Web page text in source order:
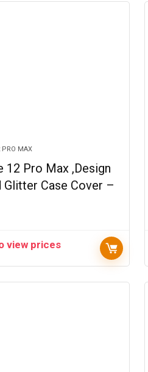
PRO MAX
12 Pro Max ,Design
Glitter Case Cover –
view prices